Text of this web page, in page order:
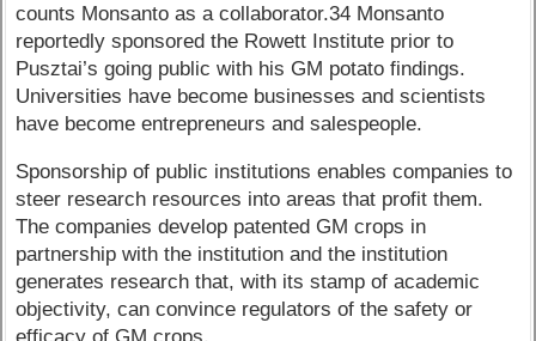
counts Monsanto as a collaborator.34 Monsanto
reportedly sponsored the Rowett Institute prior to
Pusztai’s going public with his GM potato findings.
Universities have become businesses and scientists
have become entrepreneurs and salespeople.
Sponsorship of public institutions enables companies to
steer research resources into areas that profit them.
The companies develop patented GM crops in
partnership with the institution and the institution
generates research that, with its stamp of academic
objectivity, can convince regulators of the safety or
efficacy of GM crops.